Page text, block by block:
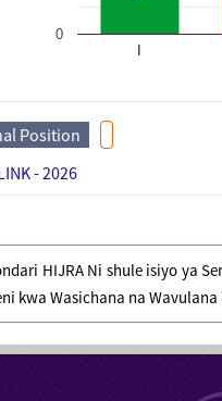
0
Position
- 2026
HIJRA Ni shule isiyo ya
kwa Wasichana na